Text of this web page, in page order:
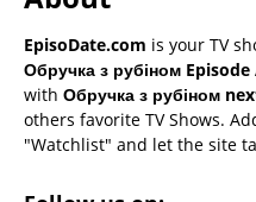
EpisoDate.com is your TV
Обручка з рубіном
with Обручка з рубіном
others favorite TV Shows.
"Watchlist" and let the site